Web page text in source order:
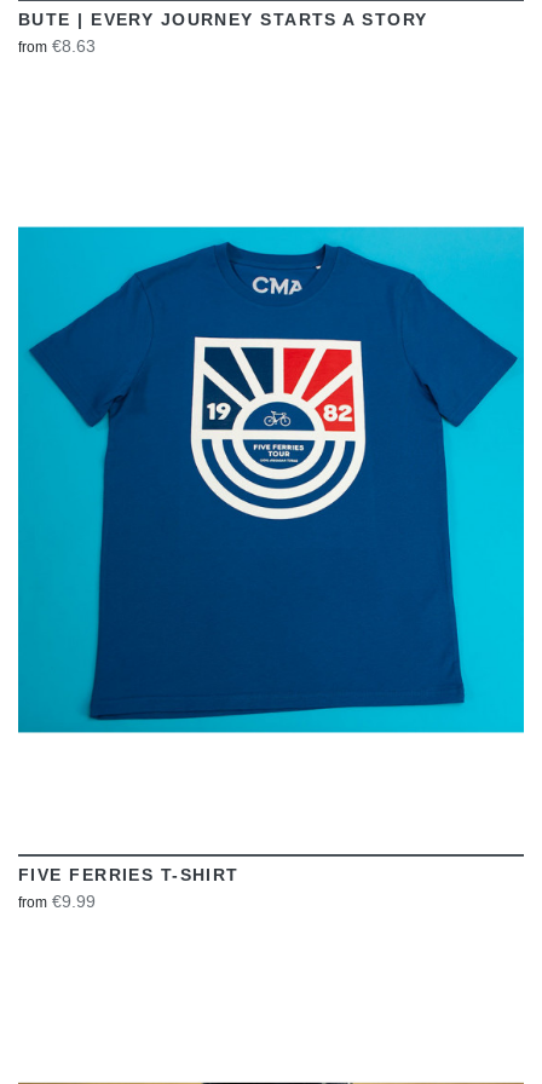
BUTE | EVERY JOURNEY STARTS A STORY
from €8.63
VIEW
FIVE FERRIES T-SHIRT
from €9.99